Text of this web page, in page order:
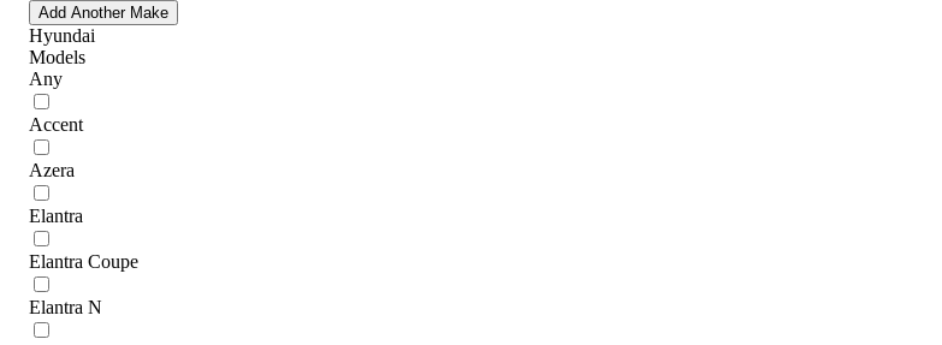
Add Another Make
Hyundai
Models
Any
Accent
Azera
Elantra
Elantra Coupe
Elantra N